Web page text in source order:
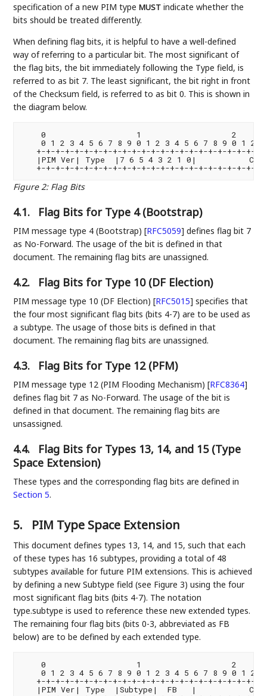
specification of a new PIM typeMUST indicate whether the
bits should be treated differently.
When defining flag bits, it is helpful to have a well-defined
way of referring to a particular bit. The most significant of
the flag bits, the bit immediately following the Type field, is
referred to as bit 7. The least significant, the bit right in front
of the Checksum field, is referred to as bit 0. This is shown in
the diagram below.
0                   1                   2
0 1 2 3 4 5 6 7 8 9 0 1 2 3 4 5 6 7 8 9 0 1 2
+-+-+-+-+-+-+-+-+-+-+-+-+-+-+-+-+-+-+-+-+-+-+-
|PIM Ver| Type  |7 6 5 4 3 2 1 0|
Figure 2: Flag Bits
4.1. Flag Bits for Type 4 (Bootstrap)
PIM message type 4 (Bootstrap)[RFC5059] defines flag bit 7
as No-Forward. The usage of the bit is defined in that
document. The remaining flag bits are unassigned.
4.2. Flag Bits for Type 10 (DF Election)
PIM message type 10 (DF Election)[RFC5015] specifies that
the four most significant flag bits (bits 4-7) are to be used as
a subtype. The usage of those bits is defined in that
document. The remaining flag bits are unassigned.
4.3. Flag Bits for Type 12 (PFM)
PIM message type 12 (PIM Flooding Mechanism)[RFC8364]
defines flag bit 7 as No-Forward. The usage of the bit is
defined in that document. The remaining flag bits are
unsassigned.
4.4.
Flag Bits for Types 13, 14, and 15 (Type
Space Extension)
These types and the corresponding flag bits are defined in
Section 5.
5. PIM Type Space Extension
This document defines types 13, 14, and 15, such that each
of these types has 16 subtypes, providing a total of 48
subtypes available for future PIM extensions. This is achieved
by defining a new Subtype field (see Figure 3) using the four
most significant flag bits (bits 4-7). The notation
type.subtype is used to reference these new extended types.
The remaining four flag bits (bits 0-3, abbreviated as FB
below) are to be defined by each extended type.
0                   1                   2
0 1 2 3 4 5 6 7 8 9 0 1 2 3 4 5 6 7 8 9 0 1 2
+-+-+-+-+-+-+-+-+-+-+-+-+-+-+-+-+-+-+-+-+-+-+-
|PIM Ver| Type  |Subtype|  FB   |